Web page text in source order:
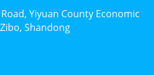
Yiyuan County Economic
Shandong